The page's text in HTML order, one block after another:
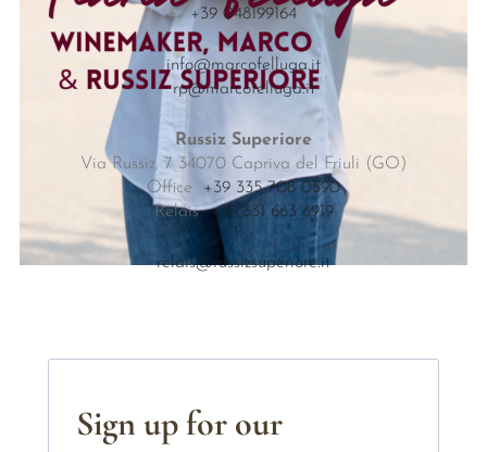
+39 048199164
info@marcofelluga.it
rp@marcofelluga.it
Russiz Superiore
Via Russiz, 7 34070 Capriva del Friuli (GO)
Office +39 335 708 0590
Relais+39 331 663 6919
relais@russizsuperiore.it
Sign up for our